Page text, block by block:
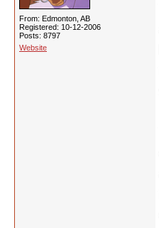
From: Edmonton, AB
Registered: 10-12-2006
Posts: 8797
Website